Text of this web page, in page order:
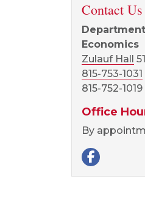
Contact Us
Economics
Zulauf Hall
815-753-1031
815-752-
Office
By
Visit our